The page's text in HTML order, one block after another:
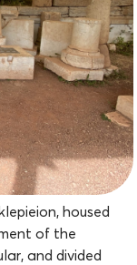
housed
of the
and divided